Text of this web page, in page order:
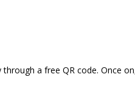
a free QR code. Once